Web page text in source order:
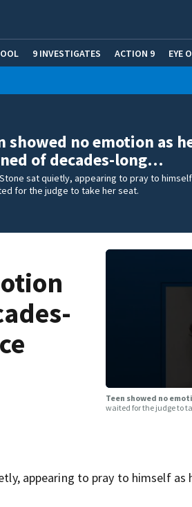
9 INVESTIGATES ACTION 9 EYE
showed no emotion as
of decades-long…
sat quietly, appearing to pray to
for the judge to take her seat.
Teen showed no
waited for the judge to
appearing to pray to himself